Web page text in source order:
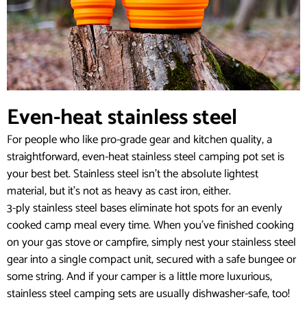
Even-heat stainless steel
For people who like pro-grade gear and kitchen quality, a
straightforward, even-heat stainless steel camping pot set is
your best bet. Stainless steel isn’t the absolute lightest
material, but it’s not as heavy as cast iron, either.
3-ply stainless steel bases eliminate hot spots for an evenly
cooked camp meal every time. When you’ve finished cooking
on your gas stove or campfire, simply nest your stainless steel
gear into a single compact unit, secured with a safe bungee or
some string. And if your camper is a little more luxurious,
stainless steel camping sets are usually dishwasher-safe, too!